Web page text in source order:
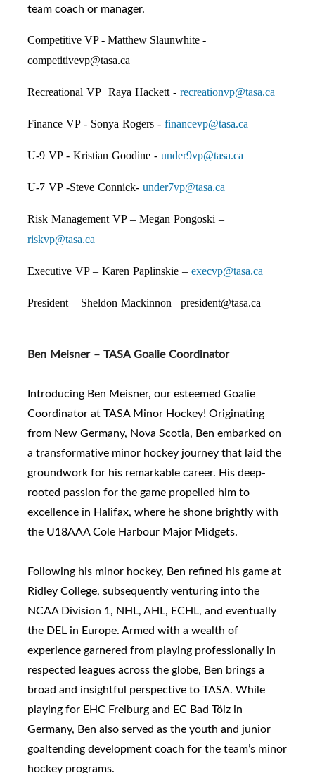
team coach or manager.
Competitive VP - Matthew Slaunwhite -
competitivevp@tasa.ca
Recreational VP Raya Hackett - recreationvp@tasa.ca
Finance VP - Sonya Rogers - financevp@tasa.ca
U-9 VP - Kristian Goodine - under9vp@tasa.ca
U-7 VP -Steve Connick- under7vp@tasa.ca
Risk Management VP – Megan Pongoski –
riskvp@tasa.ca
Executive VP – Karen Paplinskie – execvp@tasa.ca
President – Sheldon Mackinnon– president@tasa.ca
Ben Meisner – TASA Goalie Coordinator
Introducing Ben Meisner, our esteemed Goalie
Coordinator at TASA Minor Hockey! Originating
from New Germany, Nova Scotia, Ben embarked on
a transformative minor hockey journey that laid the
groundwork for his remarkable career. His deep-
rooted passion for the game propelled him to
excellence in Halifax, where he shone brightly with
the U18AAA Cole Harbour Major Midgets.
Following his minor hockey, Ben refined his game at
Ridley College, subsequently venturing into the
NCAA Division 1, NHL, AHL, ECHL, and eventually
the DEL in Europe. Armed with a wealth of
experience garnered from playing professionally in
respected leagues across the globe, Ben brings a
broad and insightful perspective to TASA. While
playing for EHC Freiburg and EC Bad Tölz in
Germany, Ben also served as the youth and junior
goaltending development coach for the team’s minor
hockey programs.